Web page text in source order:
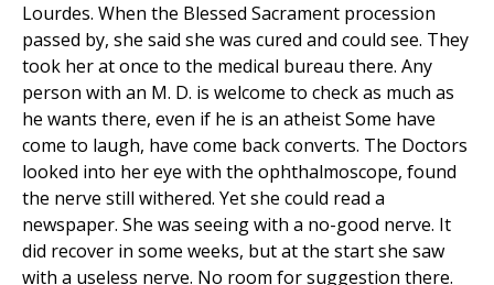
Lourdes. When the Blessed Sacrament procession
passed by, she said she was cured and could see. They
took her at once to the medical bureau there. Any
person with an M. D. is welcome to check as much as
he wants there, even if he is an atheist Some have
come to laugh, have come back converts. The Doctors
looked into her eye with the ophthalmoscope, found
the nerve still withered. Yet she could read a
newspaper. She was seeing with a no-good nerve. It
did recover in some weeks, but at the start she saw
with a useless nerve. No room for suggestion there.